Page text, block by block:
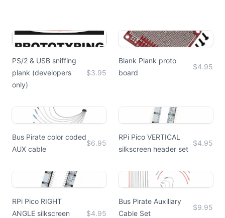
PS/2 & USB sniffing
plank (developers
only)
$3.95
Blank Plank proto
board
$4.95
Bus Pirate color coded
AUX cable
$6.95
RPi Pico VERTICAL
silkscreen header set
$4.95
RPi Pico RIGHT
ANGLE silkscreen
$4.95
Bus Pirate Auxiliary
Cable Set
$9.95